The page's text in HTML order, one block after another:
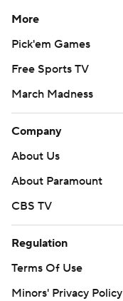
More
Pick'em Games
Free Sports TV
March Madness
Company
About Us
About Paramount
CBS TV
Regulation
Terms Of Use
Minors' Privacy Policy